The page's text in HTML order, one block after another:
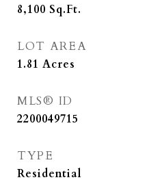
8,100 Sq.Ft.
LOT AREA
1.81 Acres
MLS® ID
2200049715
TYPE
Residential